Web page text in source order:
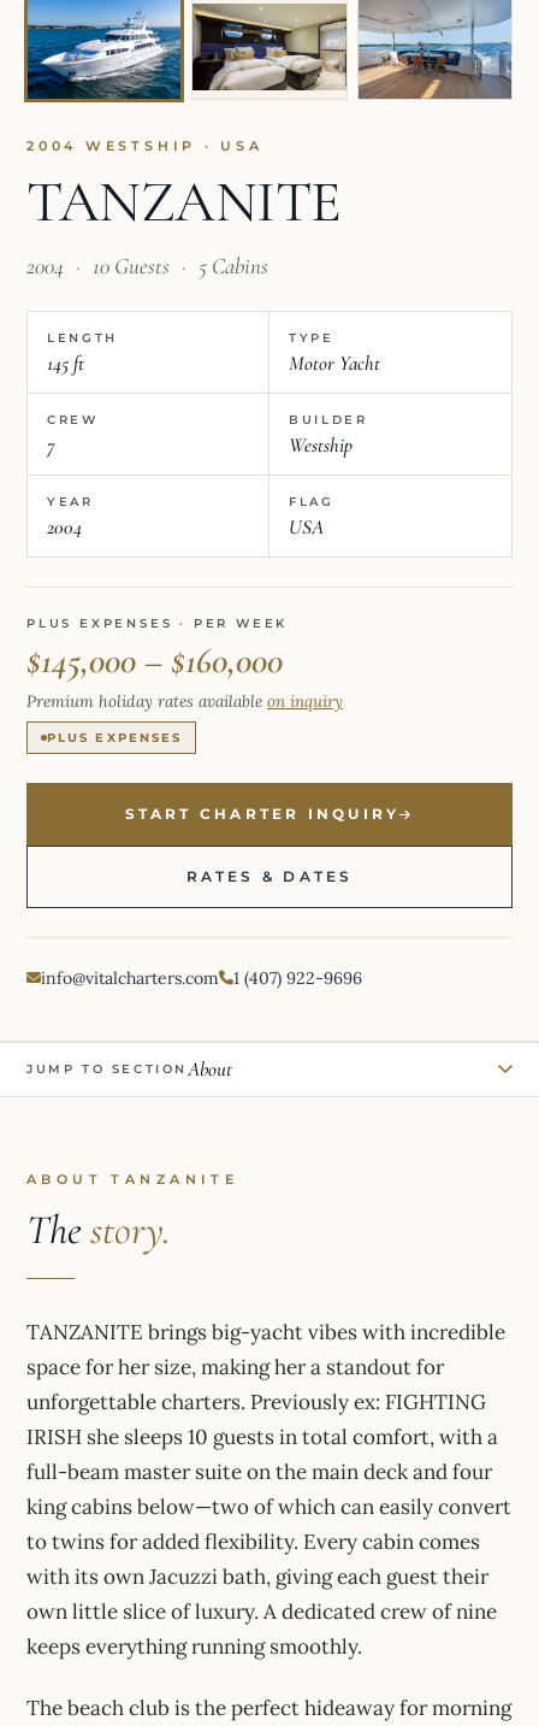
2004 WESTSHIP · USA
TANZANITE
2004 · 10 Guests · 5 Cabins
LENGTH
145 ft
TYPE
Motor Yacht
CREW
7
BUILDER
Westship
YEAR
2004
FLAG
USA
PLUS EXPENSES · PER WEEK
$145,000 – $160,000
Premium holiday rates available on inquiry
PLUS EXPENSES
START CHARTER INQUIRY
RATES & DATES
info@vitalcharters.com 1 (407) 922-9696
JUMP TO SECTION About
ABOUT TANZANITE
Thestory.
TANZANITE brings big-yacht vibes with incredible
space for her size, making her a standout for
unforgettable charters. Previously ex: FIGHTING
IRISH she sleeps 10 guests in total comfort, with a
full-beam master suite on the main deck and four
king cabins below—two of which can easily convert
to twins for added flexibility. Every cabin comes
with its own Jacuzzi bath, giving each guest their
own little slice of luxury. A dedicated crew of nine
keeps everything running smoothly.
The beach club is the perfect hideaway for morning